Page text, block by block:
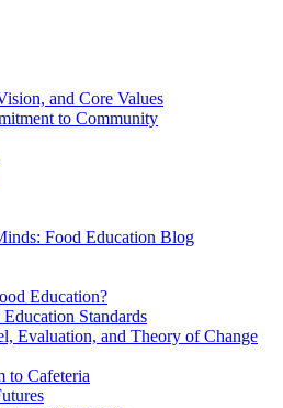
and Core Values
to Community
Food Education Blog
Education?
Standards
Evaluation, and Theory of Change
to Cafeteria